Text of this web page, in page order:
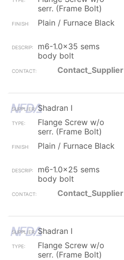
serr. (Frame Bolt)
Plain / Furnace Black
m6-1.0x35 sems
body bolt
Contact_Supplier
Shadran I
Flange Screw w/o
serr. (Frame Bolt)
Plain / Furnace Black
m6-1.0x25 sems
body bolt
Contact_Supplier
Shadran I
Flange Screw w/o
serr. (Frame Bolt)